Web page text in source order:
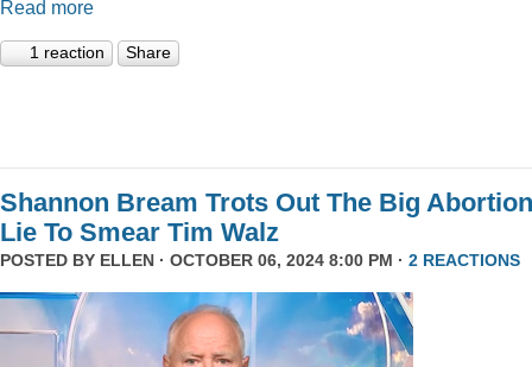
Read more
1 reaction Share
Shannon Bream Trots Out The Big Abortion
Lie To Smear Tim Walz
POSTED BY ELLEN · OCTOBER 06, 2024 8:00 PM · 2 REACTIONS